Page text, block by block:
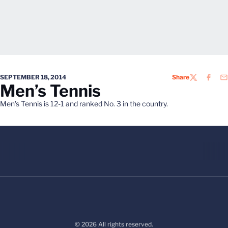
SEPTEMBER 18, 2014 ShareTWITTER
Men’s Tennis
Men's Tennis is 12-1 and ranked No. 3 in the country.
© 2026 All rights reserved.